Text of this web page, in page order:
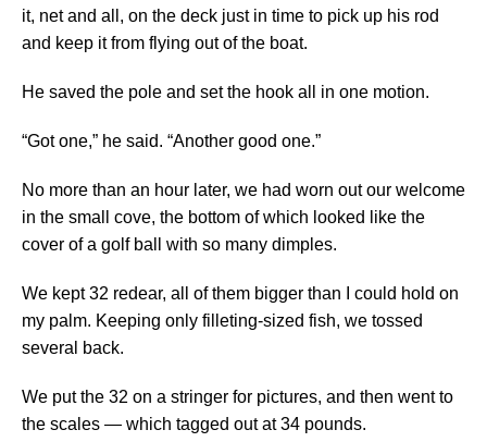
it, net and all, on the deck just in time to pick up his rod
and keep it from flying out of the boat.
He saved the pole and set the hook all in one motion.
“Got one,” he said. “Another good one.”
No more than an hour later, we had worn out our welcome
in the small cove, the bottom of which looked like the
cover of a golf ball with so many dimples.
We kept 32 redear, all of them bigger than I could hold on
my palm. Keeping only filleting-sized fish, we tossed
several back.
We put the 32 on a stringer for pictures, and then went to
the scales — which tagged out at 34 pounds.